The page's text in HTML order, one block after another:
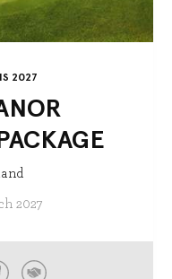
2027
2027